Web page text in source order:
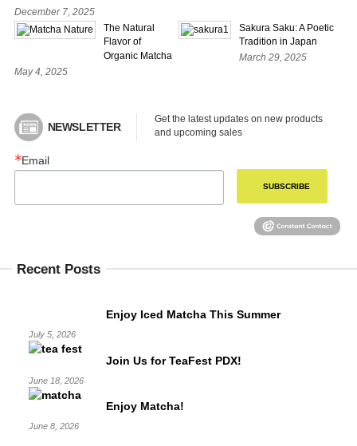
December 7, 2025
The Natural
Flavor of
Organic Matcha
May 4, 2025
Sakura Saku: A Poetic
Tradition in Japan
March 29, 2025
NEWSLETTER
Get the latest updates on new products
and upcoming sales
Email
SUBSCRIBE
Recent Posts
Enjoy Iced Matcha This Summer
July 5, 2026
Join Us for TeaFest PDX!
June 18, 2026
Enjoy Matcha!
June 8, 2026